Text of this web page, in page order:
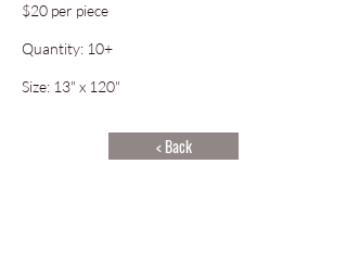
$20 per piece
Quantity: 10+
Size: 13" x 120"
< Back